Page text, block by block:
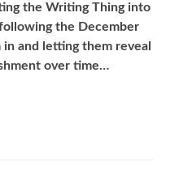
the Writing Thing into
the December
and letting them reveal
over time…